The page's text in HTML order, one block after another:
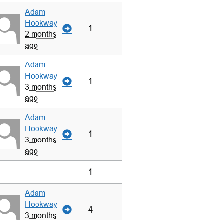
Adam
Hookway
2 months
ago
1
Adam
Hookway
3 months
ago
1
Adam
Hookway
3 months
ago
1
1
Adam
Hookway
3 months
4